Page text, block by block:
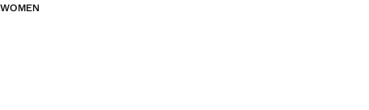
WOMEN